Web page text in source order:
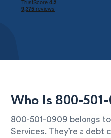
Who Is 800-
800-501-0909 belongs
Services. They’re a debt